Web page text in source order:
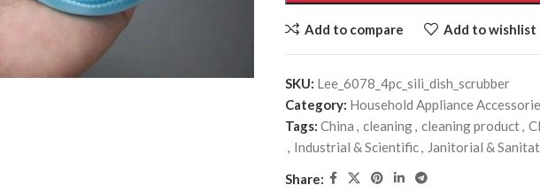
Add to compare Add to wishlist
SKU: Lee_6078_4pc_sili_dish_scrubber
Category: Household Appliance
Tags: China , cleaning, cleaning product,
, Industrial & Scientific, Janitorial &
Share: